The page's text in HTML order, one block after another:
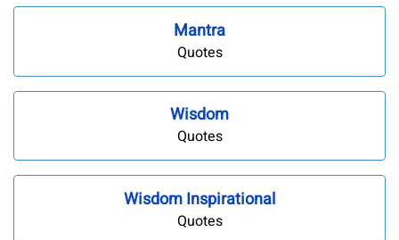
Mantra
Quotes
Wisdom
Quotes
Wisdom Inspirational
Quotes